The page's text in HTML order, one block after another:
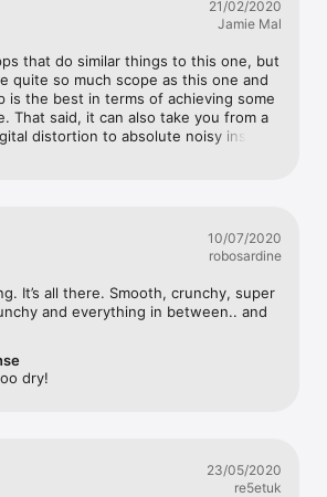
troubled times.
21/02/2020
Jamie Mal
that do similar things to this one, but
quite so much scope as this one and
is the best in terms of achieving some
That said, it can also take you from a
distortion to absolute noisy insanity
10/07/2020
robosardine
It’s all there. Smooth, crunchy, super
and everything in between.. and
dry!
23/05/2020
re5etuk